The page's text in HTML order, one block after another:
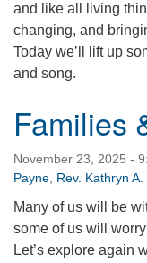
Secure Mail:
P.O. Box 1621
Vancouver, WA
98668-1621
and like all living
changing, and
Today we’ll lift up
and song.
Families
November 23, 2025 -
Payne Rev. Kathryn A.
Many of us will be
some of us will
Let’s explore again